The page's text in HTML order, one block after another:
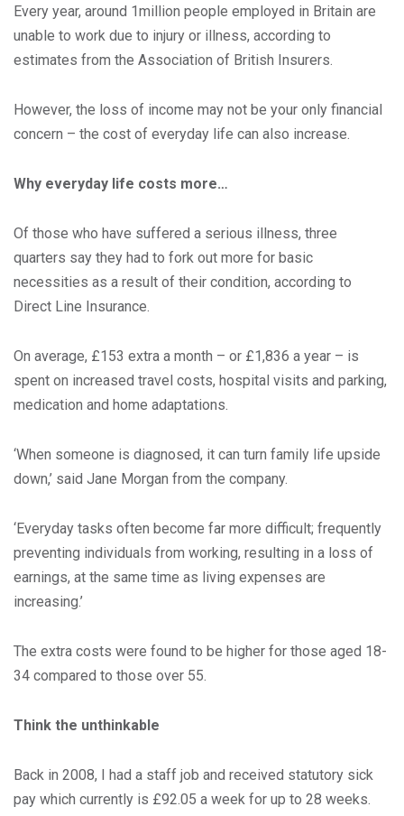
Every year, around 1million people employed in Britain are
unable to work due to injury or illness, according to
estimates from the Association of British Insurers.
However, the loss of income may not be your only financial
concern – the cost of everyday life can also increase.
Why everyday life costs more…
Of those who have suffered a serious illness, three
quarters say they had to fork out more for basic
necessities as a result of their condition, according to
Direct Line Insurance.
On average, £153 extra a month – or £1,836 a year – is
spent on increased travel costs, hospital visits and parking,
medication and home adaptations.
‘When someone is diagnosed, it can turn family life upside
down,’ said Jane Morgan from the company.
‘Everyday tasks often become far more difficult; frequently
preventing individuals from working, resulting in a loss of
earnings, at the same time as living expenses are
increasing.’
The extra costs were found to be higher for those aged 18-
34 compared to those over 55.
Think the unthinkable
Back in 2008, I had a staff job and received statutory sick
pay which currently is £92.05 a week for up to 28 weeks.